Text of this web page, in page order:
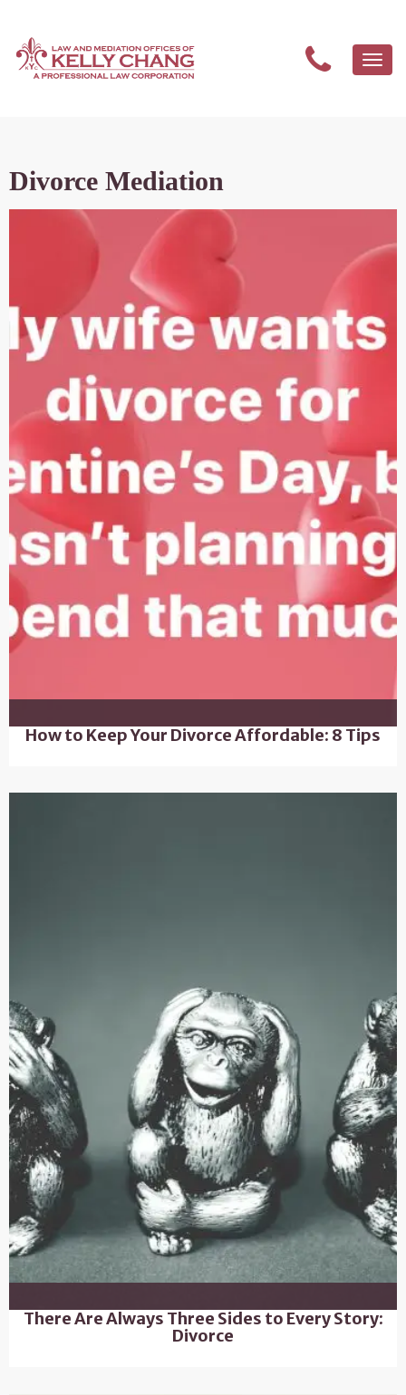
Divorce Mediation
How to Keep Your Divorce Affordable: 8 Tips
There Are Always Three Sides to Every Story:
Divorce